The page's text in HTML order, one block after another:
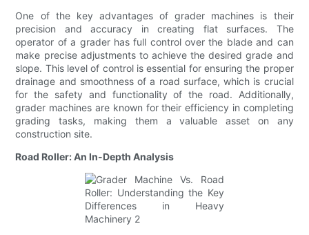
One of the key advantages of grader machines is their
precision and accuracy in creating flat surfaces. The
operator of a grader has full control over the blade and can
make precise adjustments to achieve the desired grade and
slope. This level of control is essential for ensuring the proper
drainage and smoothness of a road surface, which is crucial
for the safety and functionality of the road. Additionally,
grader machines are known for their efficiency in completing
grading tasks, making them a valuable asset on any
construction site.
Road Roller: An In-Depth Analysis